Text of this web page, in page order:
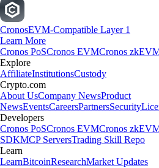
CronosEVM-Compatible Layer 1
Learn More
Cronos PoSCronos EVMCronos
Explore
AffiliateInstitutionsCustody
Crypto.com
About UsCompany NewsProduct
NewsEventsCareersPartnersSecurity
Developers
Cronos PoSCronos EVMCronos
SDKMCP ServersTrading Skill Repo
Learn
LearnBitcoinResearchMarket Updates